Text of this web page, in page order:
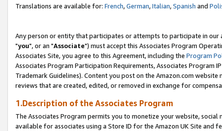
Translations are available for: French,German,Italian,Spanish and
Any person or entity that participates or attempts to participate in our
"you", or an "Associate") must accept this Associates Program
Associates Site, you agree to this Agreement, including the Program
Associates Program Participation Requirements, Associates Program
Trademark Guidelines). Content you post on the Amazon.com
reviews that are created, edited, or removed in exchange for
1.Description of the Associates Program
The Associates Program permits you to monetize your website,
available for associates using a Store ID for the Amazon UK Site and